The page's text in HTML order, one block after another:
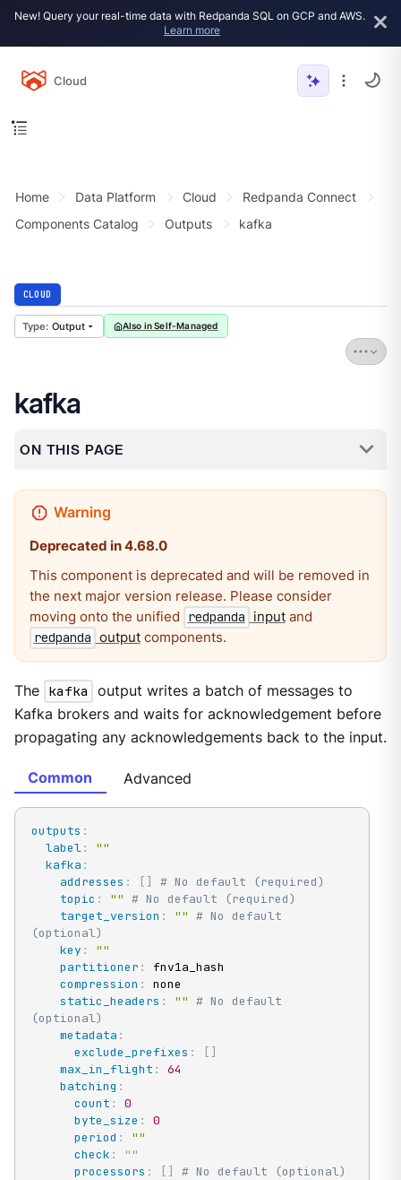
New! Query your real-time data with Redpanda SQL on GCP and AWS.
Learn more
Cloud
Home Data Platform Cloud
Redpanda Connect
Components Catalog
Outputs kafka
CLOUD
Output Also in Self-Managed
kafka
ON THIS PAGE
Deprecated in 4.68.0
This component is deprecated and will be removed in
the next major version release. Please consider
moving onto the unified
redpanda inputand
redpanda outputcomponents.
The kafka
output writes a batch of messages to
Kafka brokers and waits for acknowledgement before
propagating any acknowledgements back to the input.
Common Advanced
outputs :
label:
""
kafka :
addresses : [ ]
# No default (required)
topic : "" # No default (required)
target_version : "" # No default
(optional)
key :
""
partitioner :
fnv1a_hash
compression :
none
static_headers : "" # No default
(optional)
metadata :
exclude_prefixes : [ ]
max_in_flight :
64
batching :
count :
0
byte_size :
0
period :
""
check : " "
processors : [ ] # No default (optional)